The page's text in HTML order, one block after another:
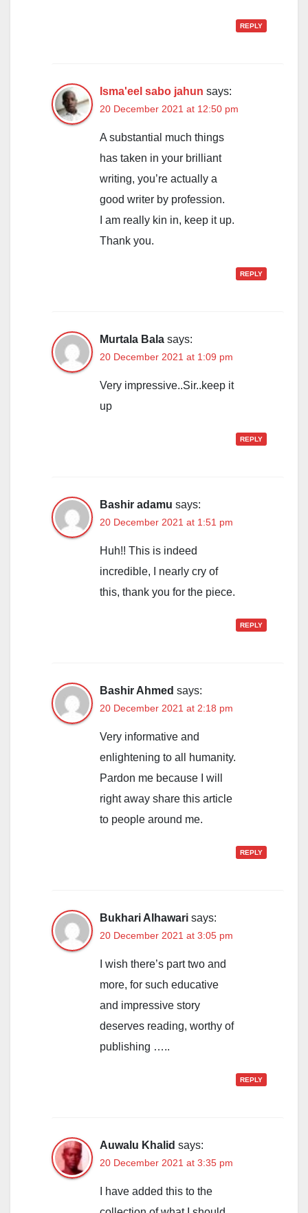
REPLY
Isma'eel sabo jahun says:
20 December 2021 at 12:50 pm
A substantial much things
has taken in your brilliant
writing, you’re actually a
good writer by profession.
I am really kin in, keep it up.
Thank you.
REPLY
Murtala Bala says:
20 December 2021 at 1:09 pm
Very impressive..Sir..keep it
up
REPLY
Bashir adamu says:
20 December 2021 at 1:51 pm
Huh!! This is indeed
incredible, I nearly cry of
this, thank you for the piece.
REPLY
Bashir Ahmed says:
20 December 2021 at 2:18 pm
Very informative and
enlightening to all humanity.
Pardon me because I will
right away share this article
to people around me.
REPLY
Bukhari Alhawari says:
20 December 2021 at 3:05 pm
I wish there’s part two and
more, for such educative
and impressive story
deserves reading, worthy of
publishing …..
REPLY
Auwalu Khalid says:
20 December 2021 at 3:35 pm
I have added this to the